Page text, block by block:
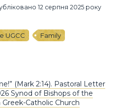
12 серпня 2025 року
UGCC Family
(Mark 2:14). Pastoral Letter
Synod of Bishops of the
Greek-Catholic Church